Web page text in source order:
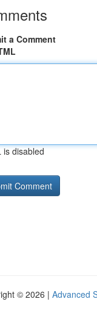
a Comment
is disabled
© 2026 | Advanced